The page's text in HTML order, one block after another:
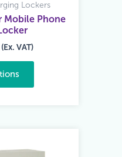
Lockers
Mobile Phone
VAT)